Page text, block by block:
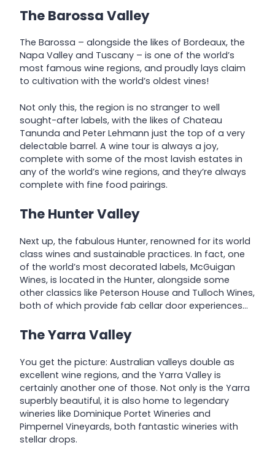
The Barossa Valley
The Barossa – alongside the likes of Bordeaux, the
Napa Valley and Tuscany – is one of the world’s
most famous wine regions, and proudly lays claim
to cultivation with the world’s oldest vines!
Not only this, the region is no stranger to well
sought-after labels, with the likes of Chateau
Tanunda and Peter Lehmann just the top of a very
delectable barrel. A wine tour is always a joy,
complete with some of the most lavish estates in
any of the world’s wine regions, and they’re always
complete with fine food pairings.
The Hunter Valley
Next up, the fabulous Hunter, renowned for its world
class wines and sustainable practices. In fact, one
of the world’s most decorated labels, McGuigan
Wines, is located in the Hunter, alongside some
other classics like Peterson House and Tulloch Wines,
both of which provide fab cellar door experiences…
The Yarra Valley
You get the picture: Australian valleys double as
excellent wine regions, and the Yarra Valley is
certainly another one of those. Not only is the Yarra
superbly beautiful, it is also home to legendary
wineries like Dominique Portet Wineries and
Pimpernel Vineyards, both fantastic wineries with
stellar drops.